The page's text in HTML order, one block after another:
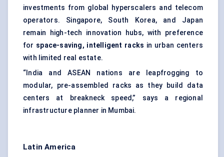
investments from global hyperscalers and telecom
operators. Singapore, South Korea, and Japan
remain high-tech innovation hubs, with preference
for space-saving, intelligent racks in urban centers
with limited real estate.
“India and ASEAN nations are leapfrogging to
modular, pre-assembled racks as they build data
centers at breakneck speed,” says a regional
infrastructure planner in Mumbai.
Latin America